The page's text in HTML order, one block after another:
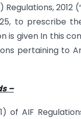
2012
to prescribe
is givenIn this
pertaining to
–
of AIF